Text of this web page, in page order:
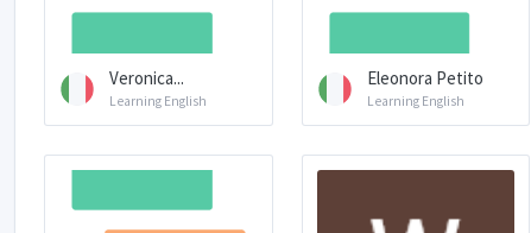
Veronica...
Learning English
Eleonora Petito
Learning English